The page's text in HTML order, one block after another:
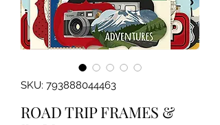
SKU: 793888044463
ROAD TRIP FRAMES &